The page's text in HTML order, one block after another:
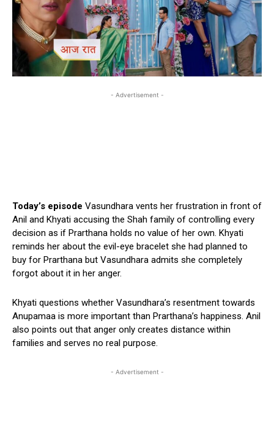
- Advertisement -
Today’s episode Vasundhara vents her frustration in front of
Anil and Khyati accusing the Shah family of controlling every
decision as if Prarthana holds no value of her own. Khyati
reminds her about the evil-eye bracelet she had planned to
buy for Prarthana but Vasundhara admits she completely
forgot about it in her anger.
Khyati questions whether Vasundhara’s resentment towards
Anupamaa is more important than Prarthana’s happiness. Anil
also points out that anger only creates distance within
families and serves no real purpose.
- Advertisement -